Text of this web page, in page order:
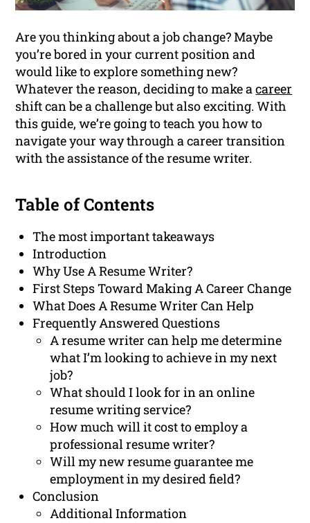
Are you thinking about a job change? Maybe
you’re bored in your current position and
would like to explore something new?
Whatever the reason, deciding to make acareer
shift can be a challenge but also exciting. With
this guide, we’re going to teach you how to
navigate your way through a career transition
with the assistance of the resume writer.
Table of Contents
The most important takeaways
Introduction
Why Use A Resume Writer?
First Steps Toward Making A Career Change
What Does A Resume Writer Can Help
Frequently Answered Questions
A resume writer can help me determine
what I’m looking to achieve in my next
job?
What should I look for in an online
resume writing service?
How much will it cost to employ a
professional resume writer?
Will my new resume guarantee me
employment in my desired field?
Conclusion
Additional Information